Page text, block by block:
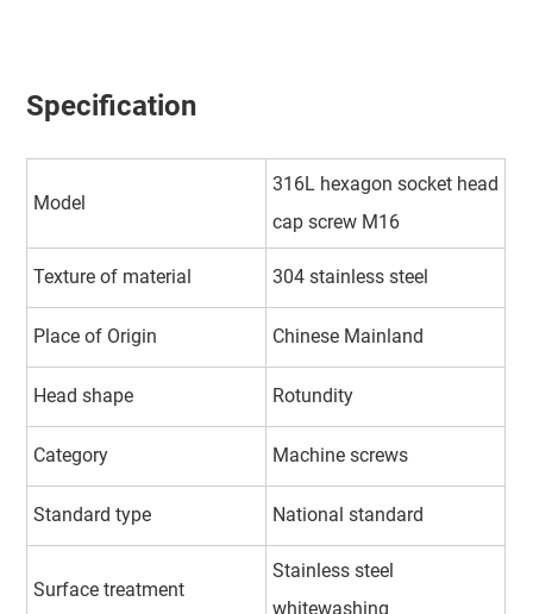
Specification
Model
316L hexagon socket head
cap screw M16
Texture of material 304 stainless steel
Place of Origin Chinese Mainland
Head shape Rotundity
Category Machine screws
Standard type National standard
Surface treatment
Stainless steel
whitewashing